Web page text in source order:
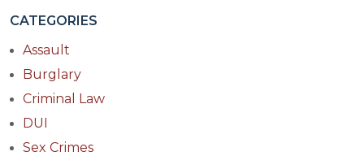
CATEGORIES
Assault
Burglary
Criminal Law
DUI
Sex Crimes